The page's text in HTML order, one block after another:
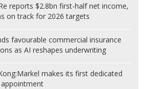
reports $2.8bn first-half net income,
on track for 2026 targets
favourable commercial insurance
as AI reshapes underwriting
Markel makes its first dedicated